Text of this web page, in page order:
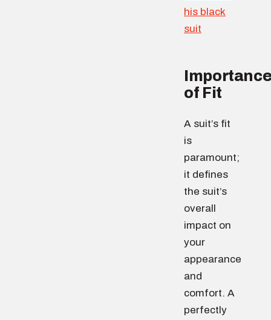
of Fit
A suit’s fit
is
paramount;
it defines
the suit’s
overall
impact on
your
appearance
and
comfort. A
perfectly